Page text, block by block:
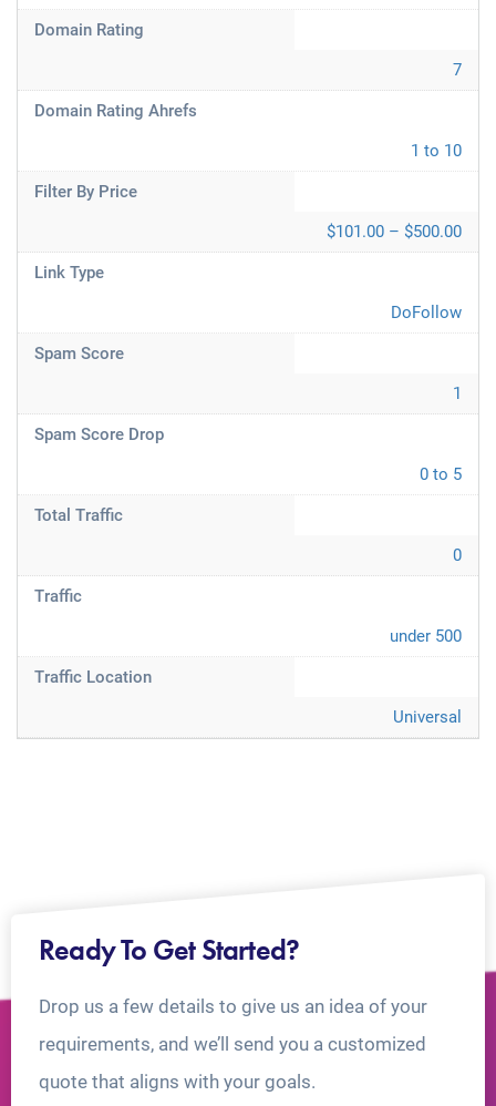
Domain Rating
7
Domain Rating Ahrefs
1 to 10
Filter By Price
$101.00 – $500.00
Link Type
DoFollow
Spam Score
1
Spam Score Drop
0 to 5
Total Traffic
0
Traffic
under 500
Traffic Location
Universal
Ready To Get Started?
Drop us a few details to give us an idea of your
requirements, and we’ll send you a customized
quote that aligns with your goals.